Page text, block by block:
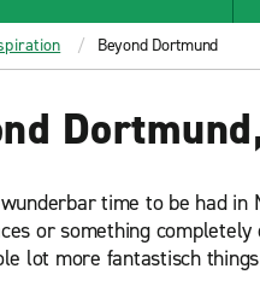
Beyond Dortmund
wunderbar time to be had
or something
lot more fantastisch